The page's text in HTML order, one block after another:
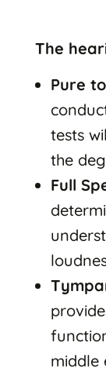
The
Pure
tests
the
Full
middle